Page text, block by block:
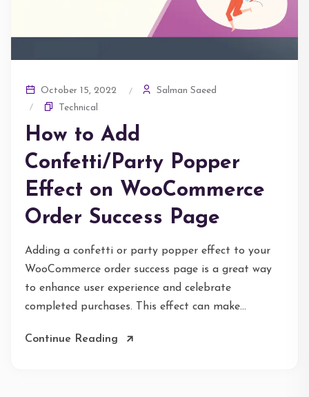
October 15, 2022
Salman Saeed
Technical
How to Add
Confetti/Party Popper
Effect on WooCommerce
Order Success Page
Adding a confetti or party popper effect to your
WooCommerce order success page is a great way
to enhance user experience and celebrate
completed purchases. This effect can make...
Continue Reading